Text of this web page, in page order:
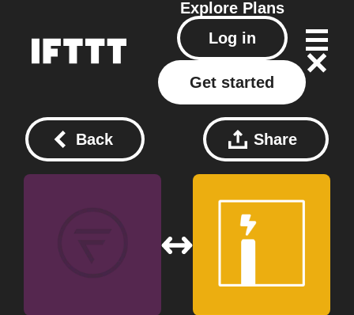
Explore Plans
Log in
Get started
Back Share